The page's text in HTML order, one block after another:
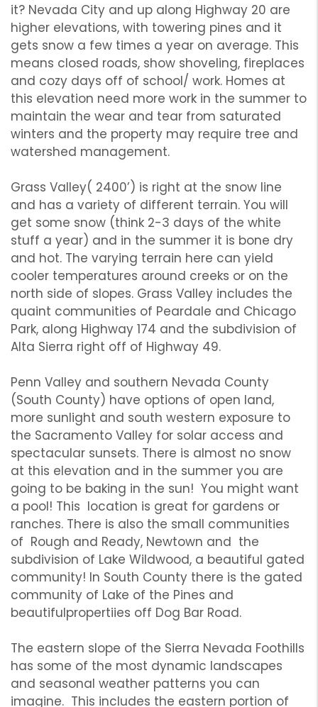
it? Nevada City and up along Highway 20 are
higher elevations, with towering pines and it
gets snow a few times a year on average. This
means closed roads, show shoveling, fireplaces
and cozy days off of school/ work. Homes at
this elevation need more work in the summer to
maintain the wear and tear from saturated
winters and the property may require tree and
watershed management.
Grass Valley( 2400’) is right at the snow line
and has a variety of different terrain. You will
get some snow (think 2-3 days of the white
stuff a year) and in the summer it is bone dry
and hot. The varying terrain here can yield
cooler temperatures around creeks or on the
north side of slopes. Grass Valley includes the
quaint communities of Peardale and Chicago
Park, along Highway 174 and the subdivision of
Alta Sierra right off of Highway 49.
Penn Valley and southern Nevada County
(South County) have options of open land,
more sunlight and south western exposure to
the Sacramento Valley for solar access and
spectacular sunsets. There is almost no snow
at this elevation and in the summer you are
going to be baking in the sun! You might want
a pool! This location is great for gardens or
ranches. There is also the small communities
of Rough and Ready, Newtown and the
subdivision of Lake Wildwood, a beautiful gated
community! In South County there is the gated
community of Lake of the Pines and
beautifulpropertiies off Dog Bar Road.
The eastern slope of the Sierra Nevada Foothills
has some of the most dynamic landscapes
and seasonal weather patterns you can
imagine. This includes the eastern portion of